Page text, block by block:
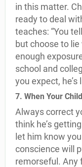
in this matter.
ready to deal
teaches: “You
but choose to lie
enough
school and
you expect, he’s
7. When Your
Always correct
think he’s
let him know
conscience will
remorseful. Any